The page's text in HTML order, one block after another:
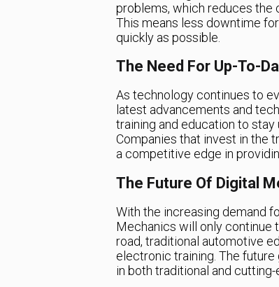
problems, which reduces the
This means less downtime
quickly as possible.
The Need For Up-To-
As technology continues to
latest advancements and
training and education to
Companies that invest in the
a competitive edge in
The Future Of Digital
With the increasing demand
Mechanics will only continue
road, traditional automotive
electronic training. The
in both traditional and